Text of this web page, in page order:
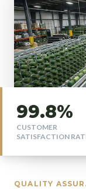
QUALITY
99.8%
CUSTOMER
SATISFACTION